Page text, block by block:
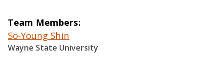
Team Members
So-Young Shin
Wayne State University